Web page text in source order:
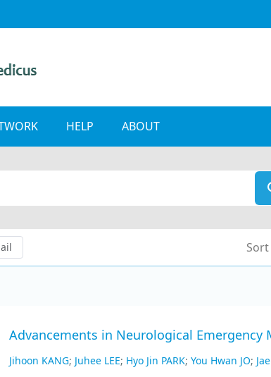
HELP ABOUT
Advancements in Neurological Emergency
Jihoon KANG; Juhee LEE; Hyo Jin PARK; You Hwan JO;